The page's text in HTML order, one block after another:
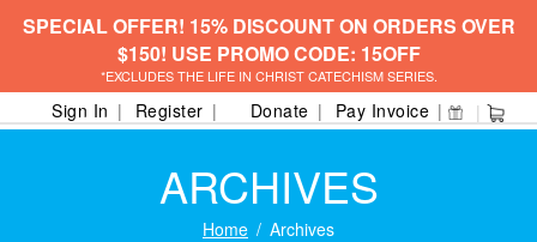
SPECIAL OFFER! 15% DISCOUNT ON ORDERS OVER
$150! USE PROMO CODE: 15OFF
*EXCLUDES THE LIFE IN CHRIST CATECHISM SERIES.
Sign In Register Donate Pay Invoice
ARCHIVES
Home Archives